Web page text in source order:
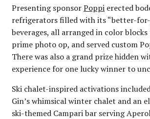
Presenting sponsorPoppi erected
refrigerators filled with its “better-for-
beverages, all arranged in color
prime photo op, and served custom
There was also a grand prize hidden
experience for one lucky winner to
Ski chalet-inspired activations
Gin’s whimsical winter chalet and an
ski-themed Campari bar serving